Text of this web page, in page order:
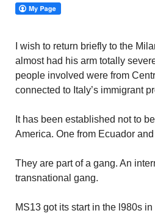
I wish to return briefly to the
almost had his arm totally
people involved were from
connected to Italy’s immigrant
It has been established not to
America. One from Ecuador
They are part of a gang. An
transnational gang.
MS13 got its start in the l980s